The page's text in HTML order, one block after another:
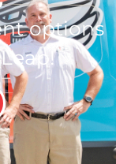
options